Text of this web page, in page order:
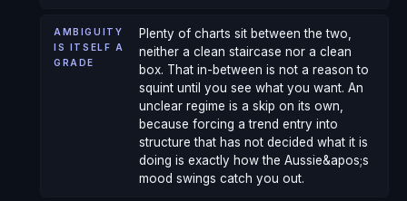
AMBIGUITY
IS ITSELF A
GRADE
Plenty of charts sit between the two,
neither a clean staircase nor a clean
box. That in-between is not a reason to
squint until you see what you want. An
unclear regime is a skip on its own,
because forcing a trend entry into
structure that has not decided what it is
doing is exactly how the Aussie&apos;s
mood swings catch you out.